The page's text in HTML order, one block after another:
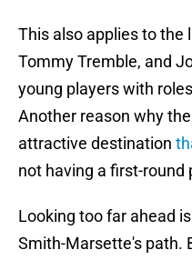
This also applies to the
Tommy Tremble, and
young players with
Another reason why
attractive destination
not having a first-round
Looking too far ahead
Smith-Marsette's path.